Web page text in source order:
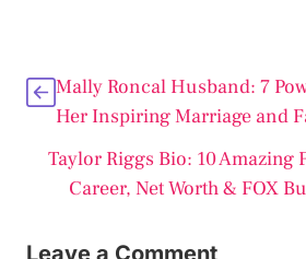
Mally Roncal Husband: 7
Her Inspiring Marriage and
Taylor Riggs Bio: 10 Amazing
Career, Net Worth & FOX
Leave a Comment